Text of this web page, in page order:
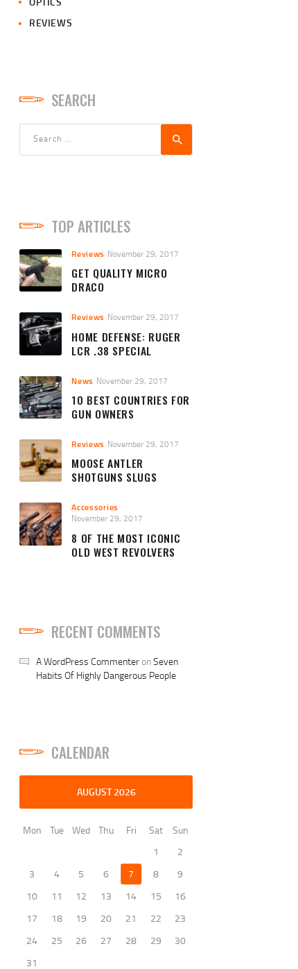
REVIEWS
SEARCH
TOP ARTICLES
Reviews November 29, 2017
GET QUALITY MICRO
DRACO
Reviews November 29, 2017
HOME DEFENSE: RUGER
LCR .38 SPECIAL
News November 29, 2017
10 BEST COUNTRIES FOR
GUN OWNERS
Reviews November 29, 2017
MOOSE ANTLER
SHOTGUNS SLUGS
Accessories
November 29, 2017
8 OF THE MOST ICONIC
OLD WEST REVOLVERS
RECENT COMMENTS
A WordPress CommenteronSeven
Habits Of Highly Dangerous People
CALENDAR
AUGUST 2026
Mon Tue Wed Thu Fri Sat
Sun
1
2
3
4 5 6 7 8
9
10
11 12 13 14 15
16
17
18 19 20 21 22
23
24
25 26 27 28 29
30
31